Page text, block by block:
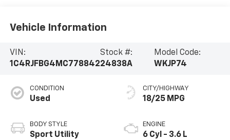
Vehicle Information
VIN:
1C4RJFBG4MC778842
Stock #:
24838A
Model Code:
WKJP74
CONDITION
Used
BODY STYLE
Sport Utility
CITY/HIGHWAY
18/25 MPG
ENGINE
6 Cyl - 3.6 L